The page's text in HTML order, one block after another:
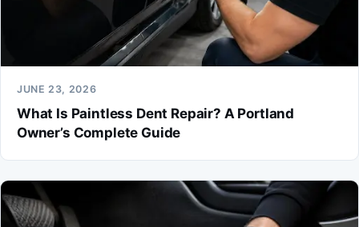
JUNE 23, 2026
What Is Paintless Dent Repair? A Portland
Owner’s Complete Guide